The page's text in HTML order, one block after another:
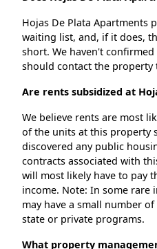
Hojas De Plata Apartments
waiting list, and, if it does,
short. We haven't
should contact the property
Are rents subsidized at
We believe rents are most
of the units at this property
discovered any public
contracts associated with
will most likely have to pay
income. Note: In some rare
may have a small number
state or private programs.
What property